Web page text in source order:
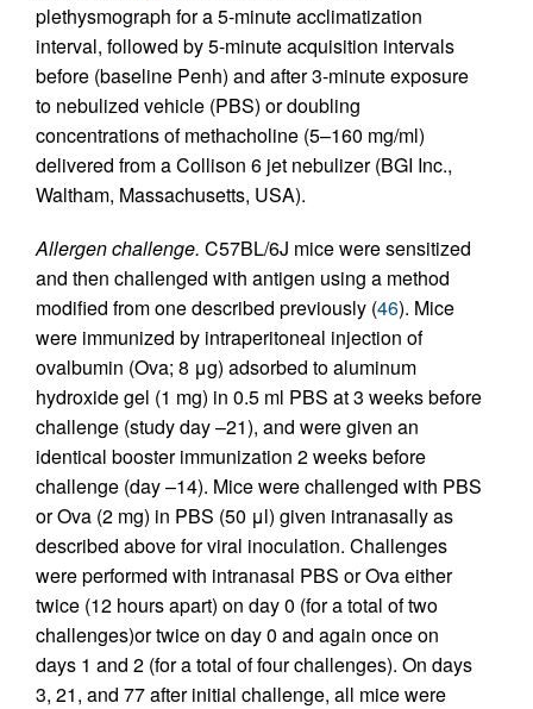
plethysmograph for a 5-minute acclimatization
interval, followed by 5-minute acquisition intervals
before (baseline Penh) and after 3-minute exposure
to nebulized vehicle (PBS) or doubling
concentrations of methacholine (5–160 mg/ml)
delivered from a Collison 6 jet nebulizer (BGI Inc.,
Waltham, Massachusetts, USA).
Allergen challenge. C57BL/6J mice were sensitized
and then challenged with antigen using a method
modified from one described previously (46). Mice
were immunized by intraperitoneal injection of
ovalbumin (Ova; 8 μg) adsorbed to aluminum
hydroxide gel (1 mg) in 0.5 ml PBS at 3 weeks before
challenge (study day –21), and were given an
identical booster immunization 2 weeks before
challenge (day –14). Mice were challenged with PBS
or Ova (2 mg) in PBS (50 μl) given intranasally as
described above for viral inoculation. Challenges
were performed with intranasal PBS or Ova either
twice (12 hours apart) on day 0 (for a total of two
challenges)or twice on day 0 and again once on
days 1 and 2 (for a total of four challenges). On days
3, 21, and 77 after initial challenge, all mice were